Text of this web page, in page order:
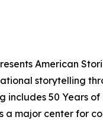
American
storytelling
includes 50 Years
a major center for